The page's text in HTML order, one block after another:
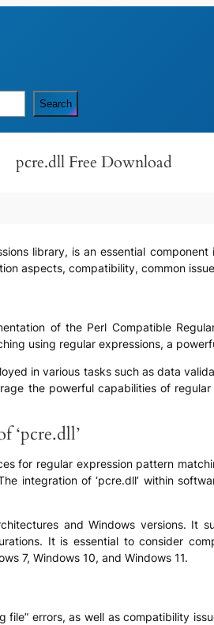
Search
pcre.dll Free Download
library, is an essential
aspects, compatibility, common
of the Perl Compatible
using regular expressions, a
in various tasks such as data
the powerful capabilities of
‘pcre.dll’
for regular expression pattern
integration of ‘pcre.dll’ within
and Windows versions.
It is essential to consider
7, Windows 10, and Windows 11.
file” errors, as well as compatibility